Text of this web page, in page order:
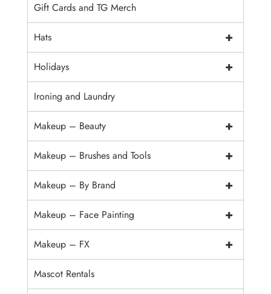
Gift Cards and TG Merch
+
Hats
+
Holidays
Ironing and Laundry
+
Makeup – Beauty
+
Makeup – Brushes and Tools
+
Makeup – By Brand
+
Makeup – Face Painting
+
Makeup – FX
Mascot Rentals